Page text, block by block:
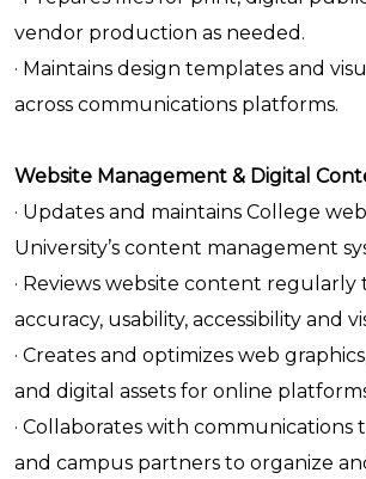
vendor production as needed.
· Maintains design templates and
across communications platforms.
Website Management & Digital
· Updates and maintains College
University’s content management
· Reviews website content regularly
accuracy, usability, accessibility and
· Creates and optimizes web
and digital assets for online
· Collaborates with communications
and campus partners to organize